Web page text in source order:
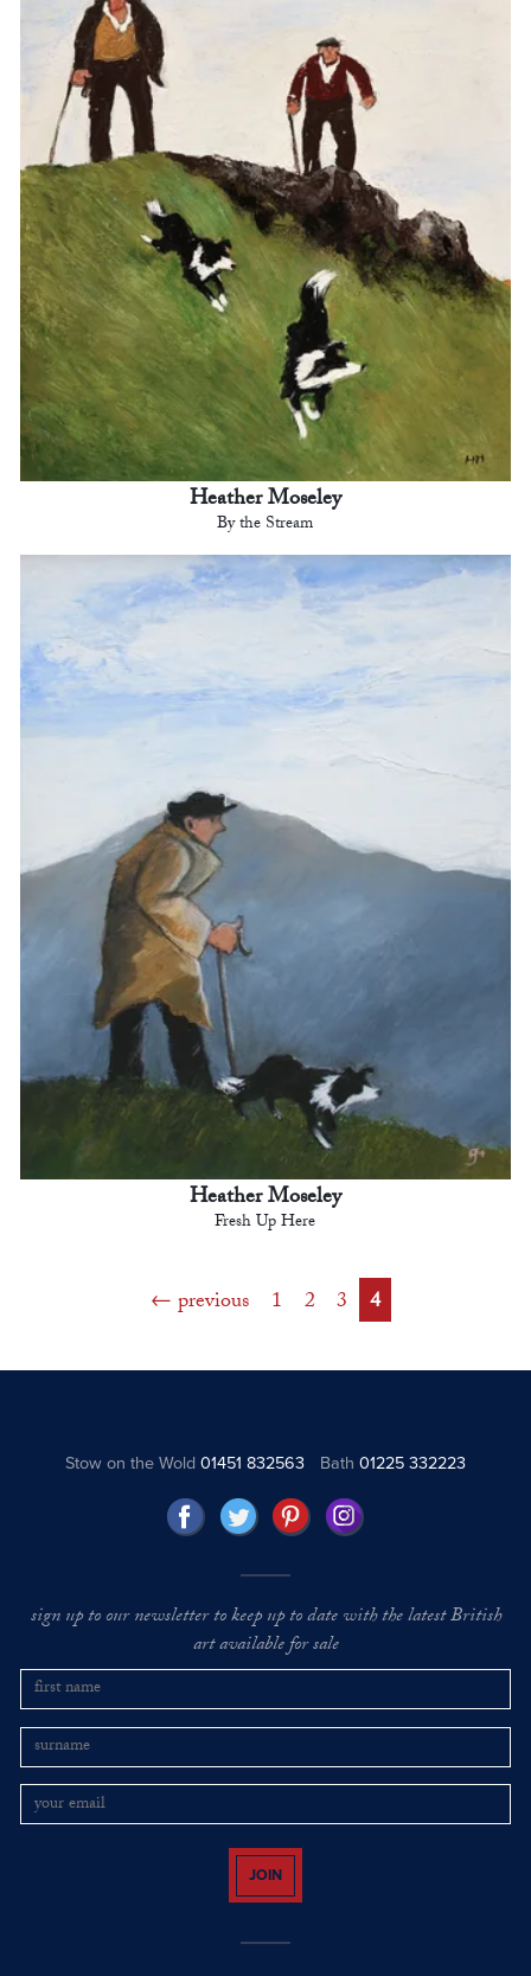
Heather Moseley
By the Stream
Heather Moseley
Fresh Up Here
previous 1 2 3 4
Stow on the Wold01451 832563 Bath 01225 332223
sign up to our newsletter to keep up to date with the latest British
art available for sale
JOIN